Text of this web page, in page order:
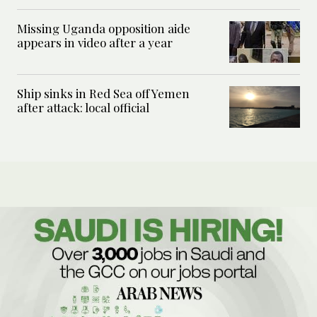
Missing Uganda opposition aide
appears in video after a year
Ship sinks in Red Sea off Yemen
after attack: local official